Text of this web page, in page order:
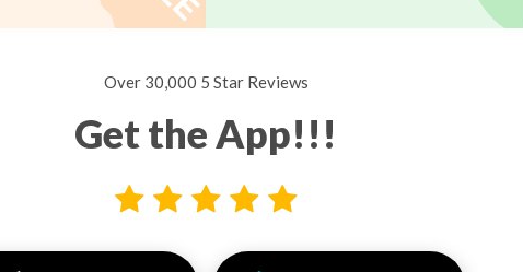
Over 30,000 5 Star Reviews
Get the App!!!